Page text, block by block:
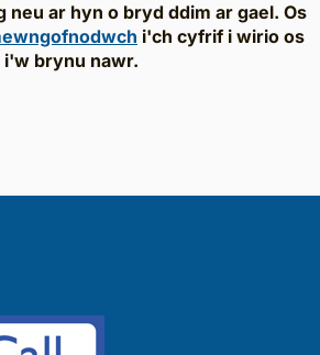
ar hyn o bryd ddim ar gael. Os
i'ch cyfrif i wirio os
brynu nawr.